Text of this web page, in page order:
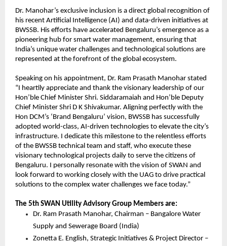
Dr. Manohar’s exclusive inclusion is a direct global recognition of
his recent Artificial Intelligence (AI) and data-driven initiatives at
BWSSB. His efforts have accelerated Bengaluru’s emergence as a
pioneering hub for smart water management, ensuring that
India’s unique water challenges and technological solutions are
represented at the forefront of the global ecosystem.
Speaking on his appointment, Dr. Ram Prasath Manohar stated
“I heartily appreciate and thank the visionary leadership of our
Hon’ble Chief Minister Shri. Siddaramaiah and Hon’ble Deputy
Chief Minister Shri D K Shivakumar. Aligning perfectly with the
Hon DCM’s ‘Brand Bengaluru’ vision, BWSSB has successfully
adopted world-class, AI-driven technologies to elevate the city’s
infrastructure. I dedicate this milestone to the relentless efforts
of the BWSSB technical team and staff, who execute these
visionary technological projects daily to serve the citizens of
Bengaluru. I personally resonate with the vision of SWAN and
look forward to working closely with the UAG to drive practical
solutions to the complex water challenges we face today.”
The 5th SWAN Utility Advisory Group Members are:
Dr. Ram Prasath Manohar, Chairman – Bangalore Water
Supply and Sewerage Board (India)
Zonetta E. English, Strategic Initiatives & Project Director –